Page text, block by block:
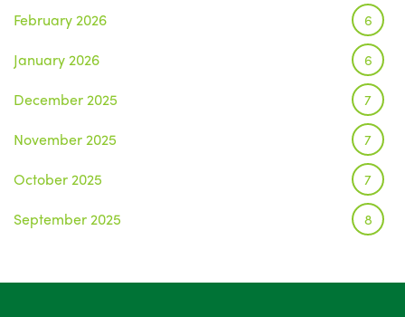
February 2026 6
January 2026 6
December 2025 7
November 2025 7
October 2025 7
September 2025 8